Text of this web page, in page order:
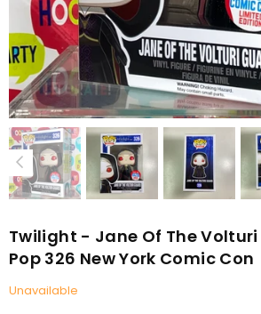
Twilight - Jane Of The
Pop 326 New York Comic Con
Unavailable